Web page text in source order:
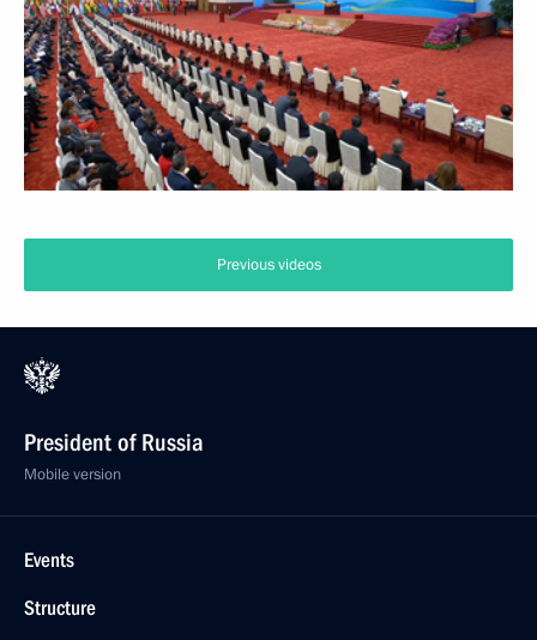
Previous videos
President of Russia
Mobile version
Events
Structure